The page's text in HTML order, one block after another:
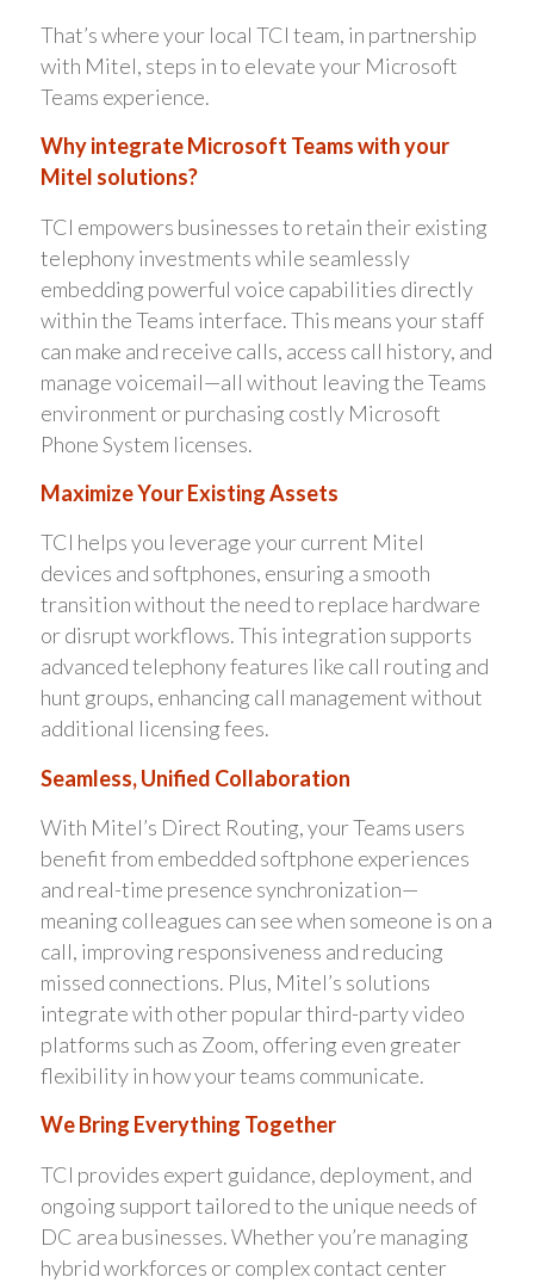
That’s where your local TCI team, in partnership
with Mitel, steps in to elevate your Microsoft
Teams experience.
Why integrate Microsoft Teams with your
Mitel solutions?
TCI empowers businesses to retain their existing
telephony investments while seamlessly
embedding powerful voice capabilities directly
within the Teams interface. This means your staff
can make and receive calls, access call history, and
manage voicemail—all without leaving the Teams
environment or purchasing costly Microsoft
Phone System licenses.
Maximize Your Existing Assets
TCI helps you leverage your current Mitel
devices and softphones, ensuring a smooth
transition without the need to replace hardware
or disrupt workflows. This integration supports
advanced telephony features like call routing and
hunt groups, enhancing call management without
additional licensing fees.
Seamless, Unified Collaboration
With Mitel’s Direct Routing, your Teams users
benefit from embedded softphone experiences
and real-time presence synchronization—
meaning colleagues can see when someone is on a
call, improving responsiveness and reducing
missed connections. Plus, Mitel’s solutions
integrate with other popular third-party video
platforms such as Zoom, offering even greater
flexibility in how your teams communicate.
We Bring Everything Together
TCI provides expert guidance, deployment, and
ongoing support tailored to the unique needs of
DC area businesses. Whether you’re managing
hybrid workforces or complex contact center